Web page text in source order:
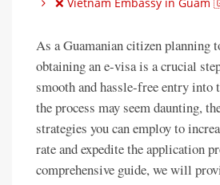
As a Guamanian citizen planning
obtaining an e-visa is a crucial
smooth and hassle-free entry into
the process may seem daunting,
strategies you can employ to
rate and expedite the application
comprehensive guide, we will